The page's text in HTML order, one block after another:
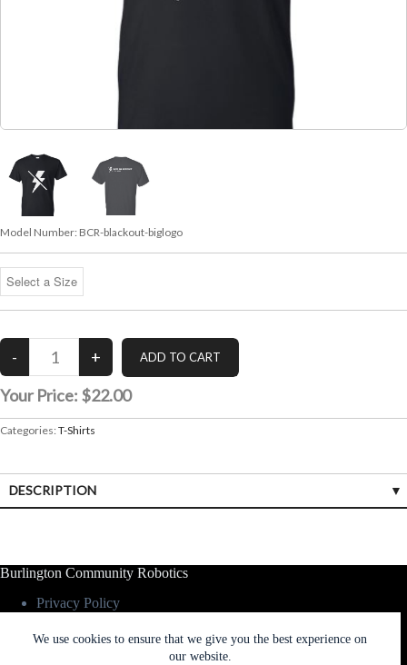
We use cookies to ensure that we give you the best experience on
our website.
Model Number: BCR-blackout-biglogo
Your Price: $22.00
Categories: T-Shirts
DESCRIPTION
Burlington Community Robotics
Privacy Policy